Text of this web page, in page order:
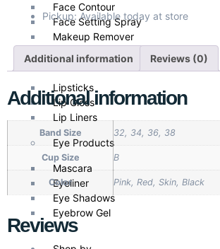
Face Contour
Face Setting Spray
Makeup Remover
Lip Products
Lipsticks
Lip Gloss
Lip Liners
Eye Products
Mascara
Eyeliner
Eye Shadows
Eyebrow Gel
Pickup: Available today at store
Additional information Reviews (0)
Additional information
Band Size 32, 34, 36, 38
Cup Size B
Color Pink, Red, Skin, Black
Reviews